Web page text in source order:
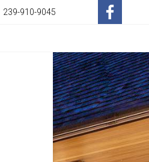
239-910-9045
Opens
in
a
New
Window